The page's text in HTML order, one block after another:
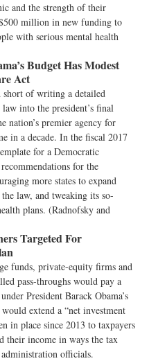
and the strength of their
million in new funding to
with serious mental health
Budget Has Modest
Act
short of writing a detailed
into the president’s final
nation’s premier agency for
in a decade. In the fiscal 2017
for a Democratic
for the
more states to expand
law, and tweaking its so-
plans. (Radnofsky and
Targeted For
funds, private-equity firms and
pass-throughs would pay a
President Barack Obama’s
extend a “net investment
in place since 2013 to taxpayers
their income in ways the tax
administration officials.